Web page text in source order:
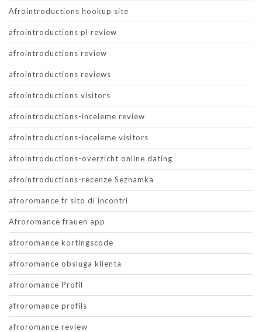
Afrointroductions hookup site
afrointroductions pl review
afrointroductions review
afrointroductions reviews
afrointroductions visitors
afrointroductions-inceleme review
afrointroductions-inceleme visitors
afrointroductions-overzicht online dating
afrointroductions-recenze Seznamka
afroromance fr sito di incontri
Afroromance frauen app
afroromance kortingscode
afroromance obsluga klienta
afroromance Profil
afroromance profils
afroromance review